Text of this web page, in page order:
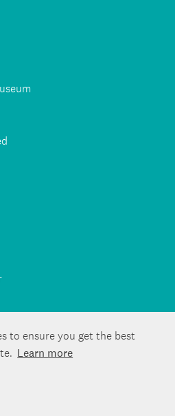
to ensure you get the best
Learn more
2026